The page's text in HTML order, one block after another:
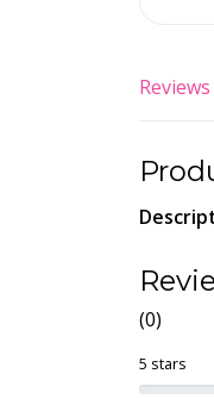
Reviews
(0)
5 stars